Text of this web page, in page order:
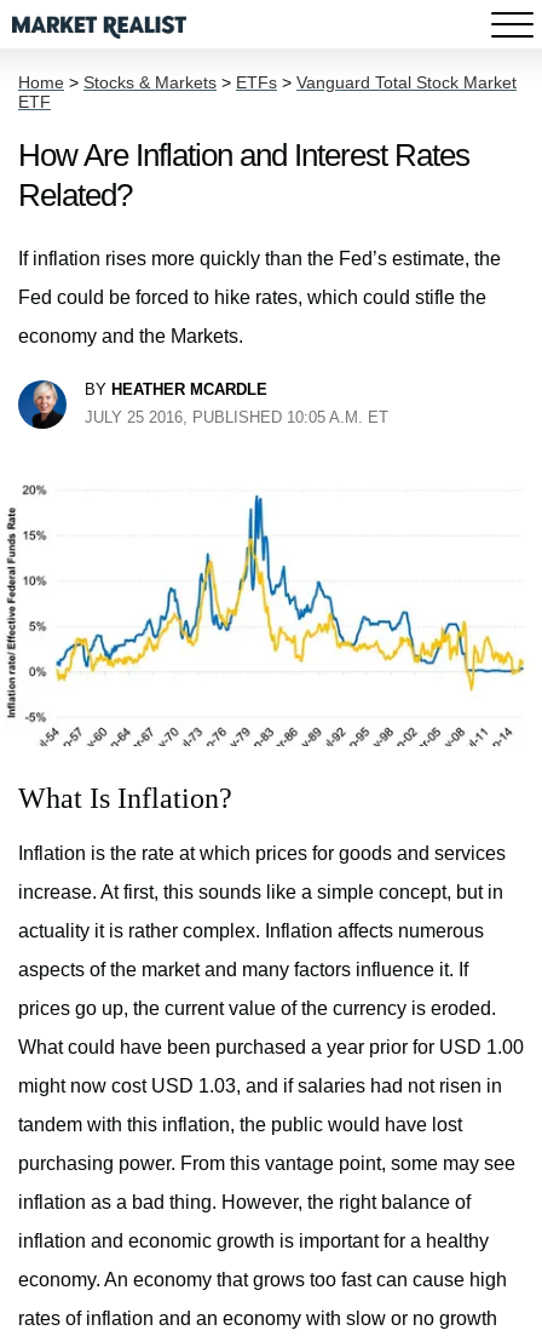
Home > Stocks & Markets > ETFs > Vanguard Total Stock Market
ETF
How Are Inflation and Interest Rates
Related?
If inflation rises more quickly than the Fed’s estimate, the
Fed could be forced to hike rates, which could stifle the
economy and the Markets.
BY HEATHER MCARDLE
JULY 25 2016, PUBLISHED 10:05 A.M. ET
What Is Inflation?
Inflation is the rate at which prices for goods and services
increase. At first, this sounds like a simple concept, but in
actuality it is rather complex. Inflation affects numerous
aspects of the market and many factors influence it. If
prices go up, the current value of the currency is eroded.
What could have been purchased a year prior for USD 1.00
might now cost USD 1.03, and if salaries had not risen in
tandem with this inflation, the public would have lost
purchasing power. From this vantage point, some may see
inflation as a bad thing. However, the right balance of
inflation and economic growth is important for a healthy
economy. An economy that grows too fast can cause high
rates of inflation and an economy with slow or no growth